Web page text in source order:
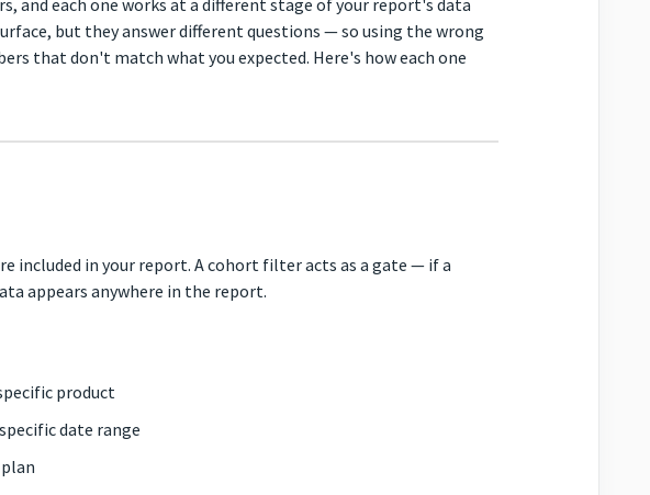
and each one works at a different stage of your report's data
but they answer different questions — so using the wrong
that don't match what you expected. Here's how each one
included in your report. A cohort filter acts as a gate — if a
appears anywhere in the report.
product
date range